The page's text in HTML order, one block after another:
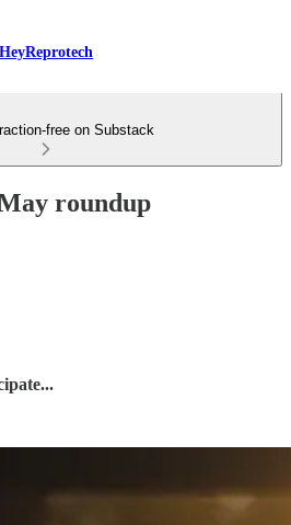
HeyReprotech
free on Substack
roundup